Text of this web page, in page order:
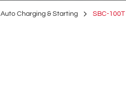
Auto Charging & Starting SBC-100T